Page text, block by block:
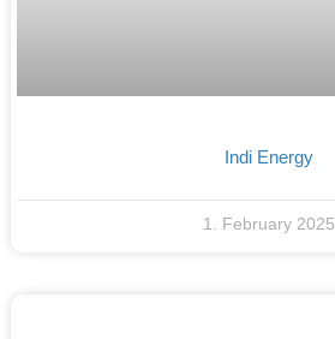
Indi Energy
1. February 2025